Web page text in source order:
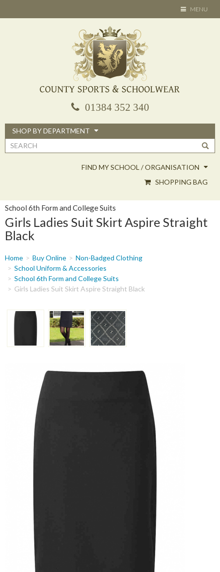
TOGGLE
NAVIGATION
MENU
01384 352 340
SHOP BY DEPARTMENT
Search
FIND MY SCHOOL / ORGANISATION
SHOPPING BAG
School 6th Form and College Suits
Girls Ladies Suit Skirt Aspire Straight
Black
You
are
here
Home Buy Online
Non-Badged Clothing
School Uniform & Accessories
School 6th Form and College Suits
Girls Ladies Suit Skirt Aspire Straight Black